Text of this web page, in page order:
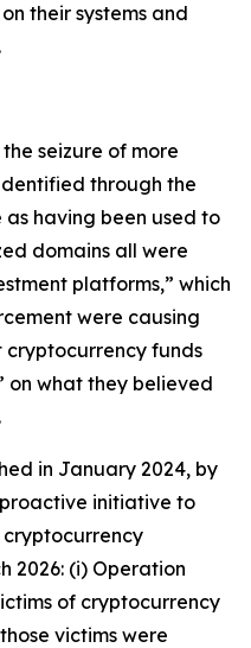
their systems and
seizure of more
through the
having been used to
domains all were
platforms,” which
were causing
cryptocurrency funds
on what they believed
in January 2024, by
proactive initiative to
2026: (i) Operation
of cryptocurrency
victims were